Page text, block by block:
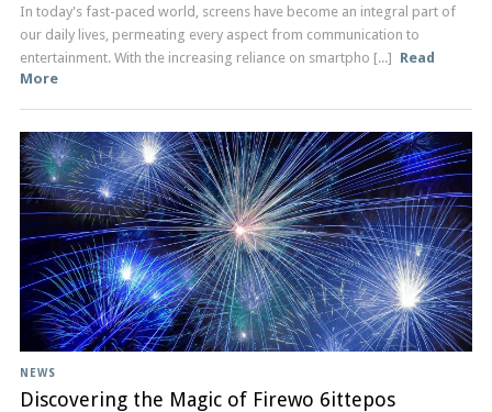
In today's fast-paced world, screens have become an integral part of
our daily lives, permeating every aspect from communication to
entertainment. With the increasing reliance on smartpho [...] Read
More
NEWS
Discovering the Magic of Firewo 6ittepos